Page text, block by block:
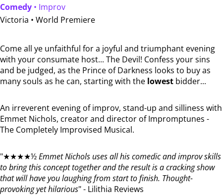
Come all ye unfaithful for a joyful and triumphant evening
with your consumate host... The Devil! Confess your sins
and be judged, as the Prince of Darkness looks to buy as
many souls as he can, starting with the lowest bidder...
An irreverent evening of improv, stand-up and silliness with
Emmet Nichols, creator and director of Impromptunes -
The Completely Improvised Musical.
"★★★★½Emmet Nichols uses all his comedic and improv skills
to bring this concept together and the result is a cracking show
that will have you laughing from start to finish. Thought-
provoking yet hilarious" - Lilithia Reviews
Comedy • Improv
Victoria • World Premiere